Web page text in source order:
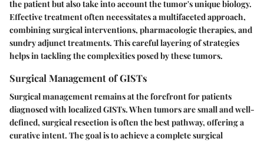
the patient but also take into account the tumor's unique biology.
Effective treatment often necessitates a multifaceted approach,
combining surgical interventions, pharmacologic therapies, and
sundry adjunct treatments. This careful layering of strategies
helps in tackling the complexities posed by these tumors.
Surgical Management of GISTs
Surgical management remains at the forefront for patients
diagnosed with localized GISTs. When tumors are small and well-
defined, surgical resection is often the best pathway, offering a
curative intent. The goal is to achieve a complete surgical